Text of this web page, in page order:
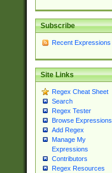
Subscribe
Recent Expressions
Site Links
Regex Cheat Sheet
Search
Regex Tester
Browse Expressions
Add Regex
Manage My
Expressions
Contributors
Regex Resources